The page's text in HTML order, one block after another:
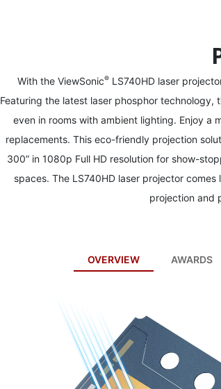
With the ViewSonic®LS740HD laser
Featuring the latest laser phosphor
even in rooms with ambient lighting. Enjoy
replacements. This eco-friendly projection
300” in 1080p Full HD resolution for show-
spaces. The LS740HD laser projector
projection and
OVERVIEW AWARDS